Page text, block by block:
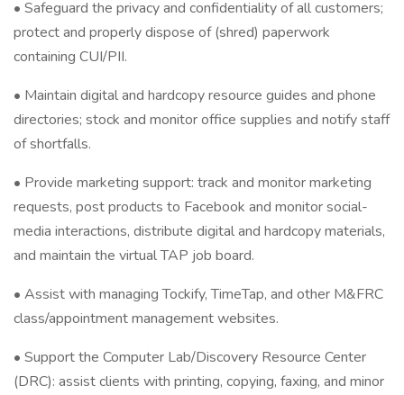
• Safeguard the privacy and confidentiality of all customers;
protect and properly dispose of (shred) paperwork
containing CUI/PII.
• Maintain digital and hardcopy resource guides and phone
directories; stock and monitor office supplies and notify staff
of shortfalls.
• Provide marketing support: track and monitor marketing
requests, post products to Facebook and monitor social-
media interactions, distribute digital and hardcopy materials,
and maintain the virtual TAP job board.
• Assist with managing Tockify, TimeTap, and other M&FRC
class/appointment management websites.
• Support the Computer Lab/Discovery Resource Center
(DRC): assist clients with printing, copying, faxing, and minor